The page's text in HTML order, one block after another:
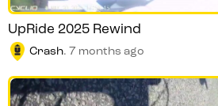
UpRide 2025 Rewind
Crash. 7 months ago